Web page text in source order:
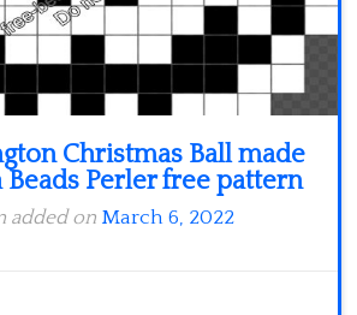
Christmas Ball made
Perler free pattern
added on March 6, 2022